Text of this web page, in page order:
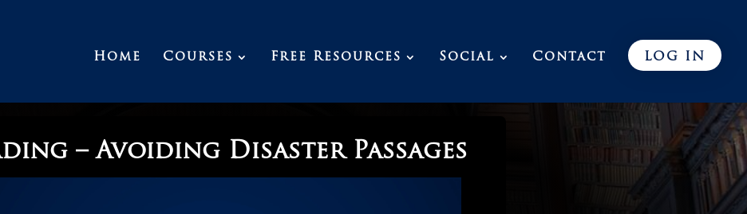
Home Courses Free Resources Social Contact LOG IN
– Avoiding Disaster Passages